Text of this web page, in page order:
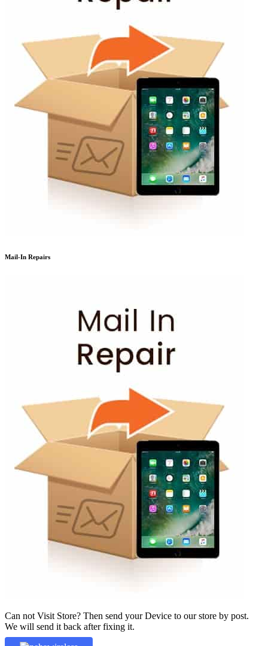
Mail-In Repairs
Can not Visit Store? Then send your Device to our store by post.
We will send it back after fixing it.